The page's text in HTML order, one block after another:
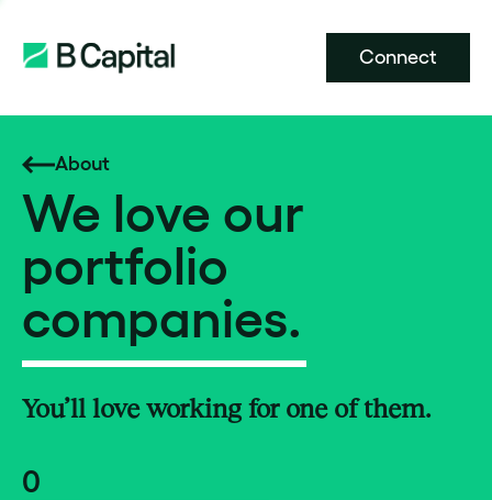
Connect
About
We love our
portfolio
companies.
You’ll love working for one of them.
0